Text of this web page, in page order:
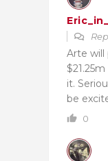
Arte will
it.
be
0